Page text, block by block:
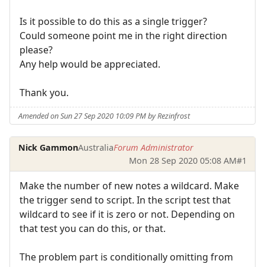
Is it possible to do this as a single trigger?
Could someone point me in the right direction
please?
Any help would be appreciated.
Thank you.
Amended on Sun 27 Sep 2020 10:09 PM by Rezinfrost
Nick GammonAustraliaForum Administrator
Mon 28 Sep 2020 05:08 AM#1
Make the number of new notes a wildcard. Make
the trigger send to script. In the script test that
wildcard to see if it is zero or not. Depending on
that test you can do this, or that.
The problem part is conditionally omitting from